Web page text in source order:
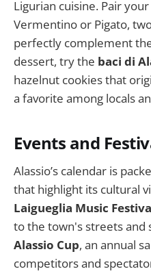
Ligurian cuisine. Pair
Vermentino or Pigato,
perfectly complement
dessert, try the baci di
hazelnut cookies that
a favorite among locals
Events and
Alassio’s calendar is
that highlight its cultural
Laigueglia Music
to the town's streets and
Alassio Cup, an annual
competitors and